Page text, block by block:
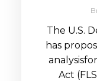
The U.S.
has
Act